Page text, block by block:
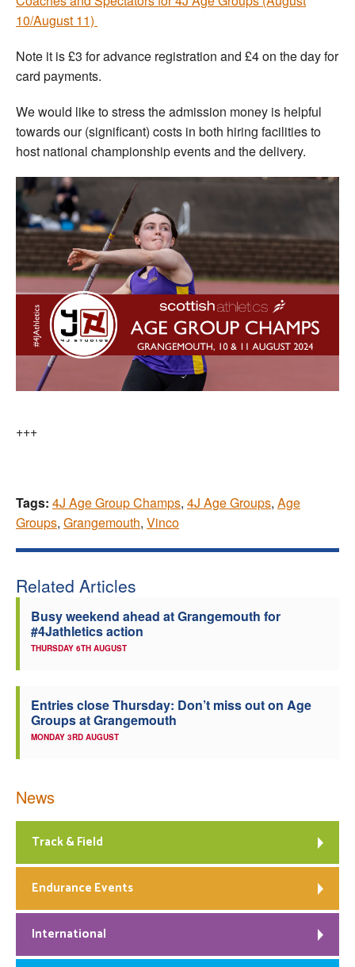
10/August 11)
Note it is £3 for advance registration and £4 on the day for
card payments.
We would like to stress the admission money is helpful
towards our (significant) costs in both hiring facilities to
host national championship events and the delivery.
+++
Tags: 4J Age Group Champs, 4J Age Groups, Age
Groups, Grangemouth, Vinco
Related Articles
Busy weekend ahead at Grangemouth for
#4Jathletics action
THURSDAY 6TH AUGUST
Entries close Thursday: Don’t miss out on Age
Groups at Grangemouth
MONDAY 3RD AUGUST
News
Track & Field
Endurance Events
International